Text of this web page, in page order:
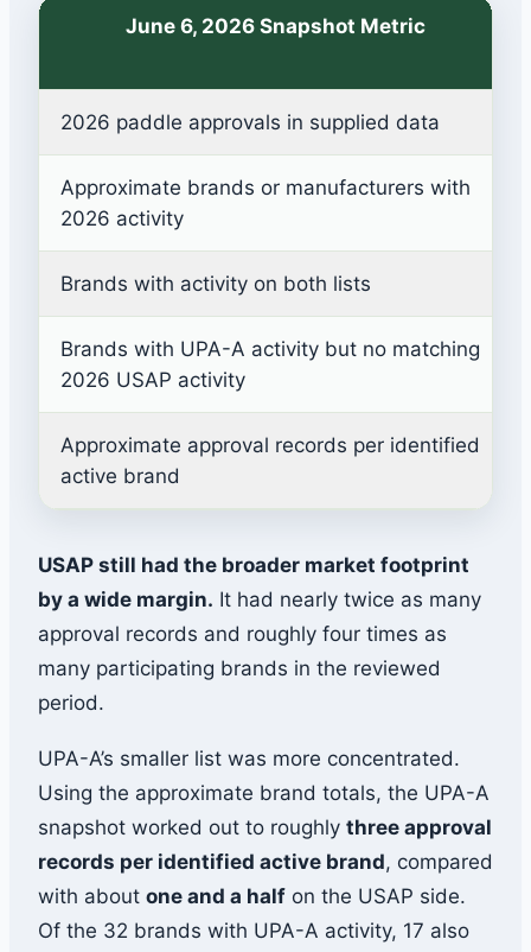
June 6, 2026 Snapshot Metric
2026 paddle approvals in supplied data
Approximate brands or manufacturers with
2026 activity
Brands with activity on both lists
Brands with UPA-A activity but no matching
2026 USAP activity
Approximate approval records per identified
active brand
USAP still had the broader market footprint
by a wide margin. It had nearly twice as many
approval records and roughly four times as
many participating brands in the reviewed
period.
UPA-A’s smaller list was more concentrated.
Using the approximate brand totals, the UPA-A
snapshot worked out to roughly three approval
records per identified active brand, compared
with about one and a half on the USAP side.
Of the 32 brands with UPA-A activity, 17 also